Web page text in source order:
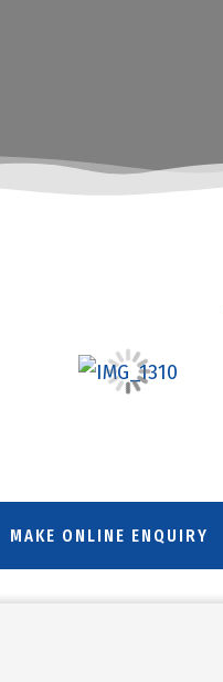
MAKE ONLINE ENQUIRY